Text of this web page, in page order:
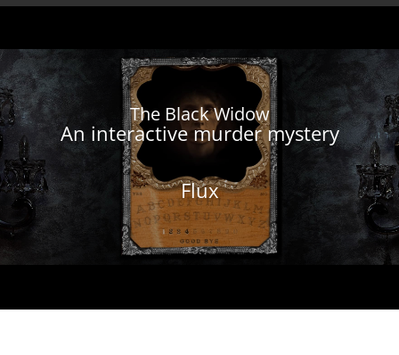
The Black Widow
An interactive murder mystery
Flux